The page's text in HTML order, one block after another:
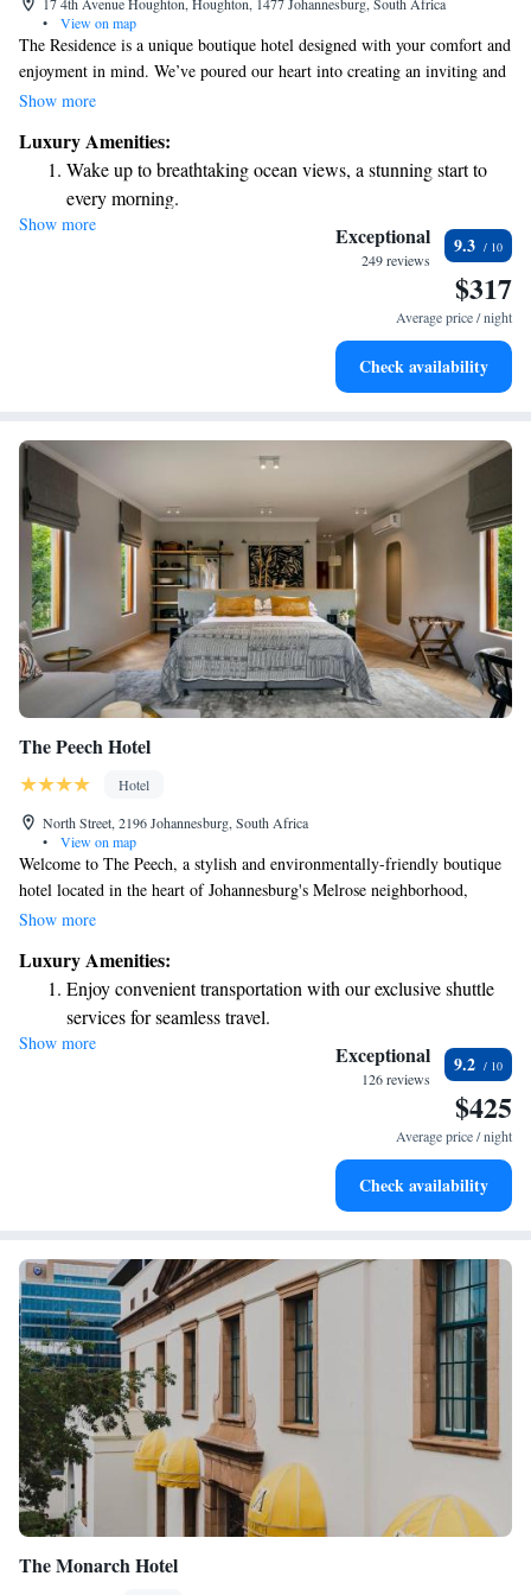
•
View on map
The Residence is a unique boutique hotel designed with your comfort and
enjoyment in mind. We’ve poured our heart into creating an inviting and
beautiful space that we hope will exceed your expectations. Whether
welcome and cared for during your stay. Your experience is our priority,
and we look forward to making your visit special.
Show more
Luxury Amenities:
Wake up to breathtaking ocean views, a stunning start to
every morning.
Stay right on the oceanfront and let the sound of waves
Enjoy convenient transportation with our exclusive shuttle
Stay productive with top-notch business services available
Show more Exceptional
249 reviews
9.3
$317
Average price / night
Check availability
The Peech Hotel
Hotel
North Street, 2196 Johannesburg, South Africa
•
View on map
Welcome to The Peech, a stylish and environmentally-friendly boutique
hotel located in the heart of Johannesburg's Melrose neighborhood,
conveniently nestled between Rosebank and Sandton. Our hotel offers
refreshing rain showers, ensuring you have a relaxing stay. We are
committed to providing a warm and welcoming experience for all our
guests, prioritizing your comfort and well-being. Whether you're visiting
for business or leisure, we look forward to making your stay special!
Show more
Luxury Amenities:
Enjoy convenient transportation with our exclusive shuttle
services for seamless travel.
Stay productive with top-notch business services available
Keep active with a range of sports and activities designed
Rejuvenate at the state-of-the-art wellness facilities
Show more Exceptional
126 reviews
9.2
$425
Average price / night
Check availability
The Monarch Hotel